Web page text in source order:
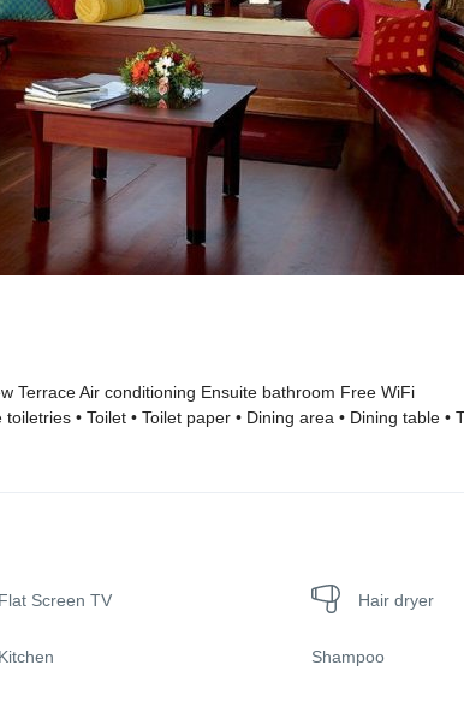
Terrace Air conditioning Ensuite bathroom Free WiFi
• Toilet • Toilet paper • Dining area • Dining table •
Flat Screen TV Hair dryer
Kitchen Shampoo